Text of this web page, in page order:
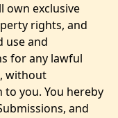
own exclusive
rights, and
use and
for any lawful
without
you. You hereby
and